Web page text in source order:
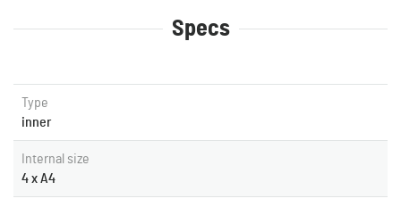
Specs
Type
inner
Internal size
4 x A4